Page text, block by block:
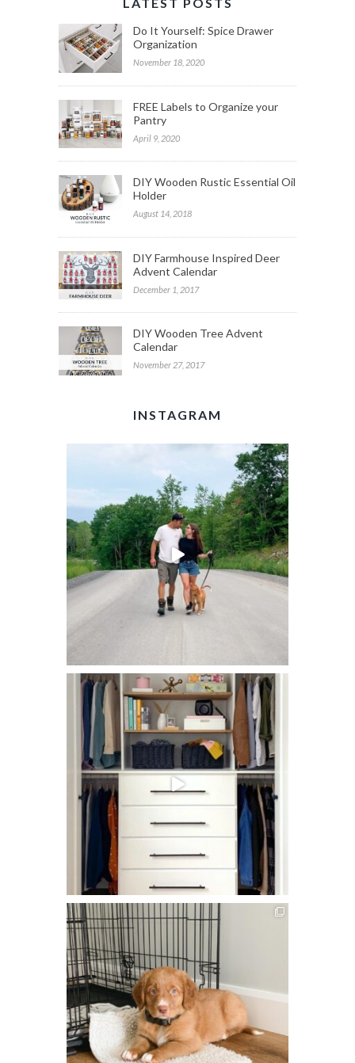
Do It Yourself: Spice Drawer
Organization
November 18, 2020
FREE Labels to Organize your
Pantry
April 9, 2020
DIY Wooden Rustic Essential Oil
Holder
August 14, 2018
DIY Farmhouse Inspired Deer
Advent Calendar
December 1, 2017
DIY Wooden Tree Advent
Calendar
November 27, 2017
INSTAGRAM